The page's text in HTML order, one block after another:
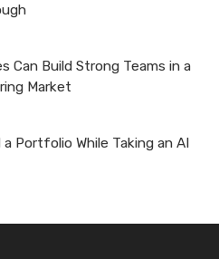
Can Build Strong Teams in a
Market
a Portfolio While Taking an AI